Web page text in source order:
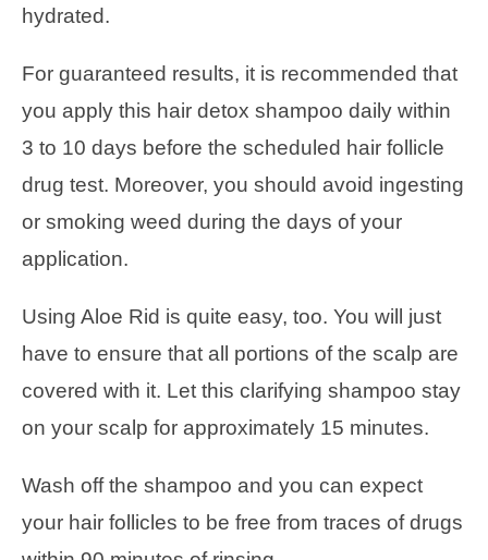
hydrated.
For guaranteed results, it is recommended that
you apply this hair detox shampoo daily within
3 to 10 days before the scheduled hair follicle
drug test. Moreover, you should avoid ingesting
or smoking weed during the days of your
application.
Using Aloe Rid is quite easy, too. You will just
have to ensure that all portions of the scalp are
covered with it. Let this clarifying shampoo stay
on your scalp for approximately 15 minutes.
Wash off the shampoo and you can expect
your hair follicles to be free from traces of drugs